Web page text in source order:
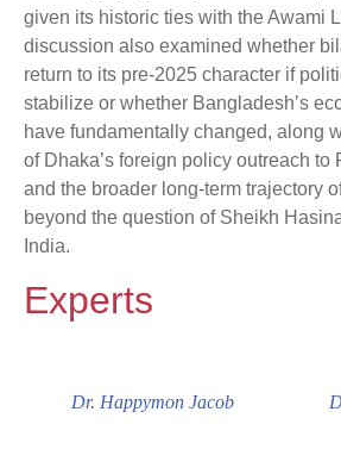
given its historic ties with the Awami
discussion also examined whether
return to its pre-2025 character if
stabilize or whether Bangladesh’s
have fundamentally changed, along
of Dhaka’s foreign policy outreach to
and the broader long-term trajectory
beyond the question of Sheikh
India.
Experts
Dr. Happymon Jacob